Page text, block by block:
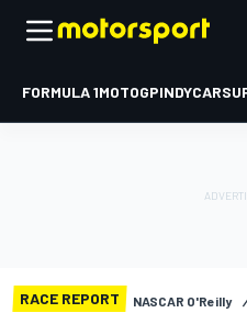
FORMULA 1MOTOGPINDYCAR
RACE REPORT NASCAR O'Reilly